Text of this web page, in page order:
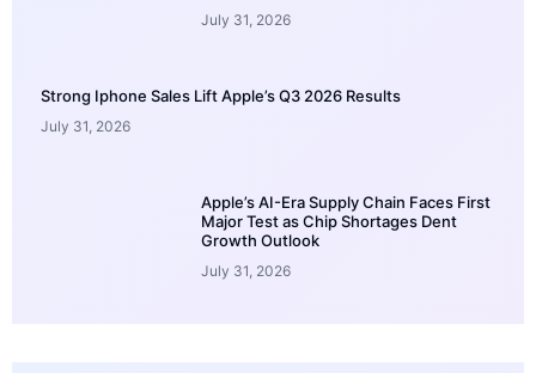
July 31, 2026
Strong Iphone Sales Lift Apple’s Q3 2026 Results
July 31, 2026
Apple’s AI-Era Supply Chain Faces First
Major Test as Chip Shortages Dent
Growth Outlook
July 31, 2026